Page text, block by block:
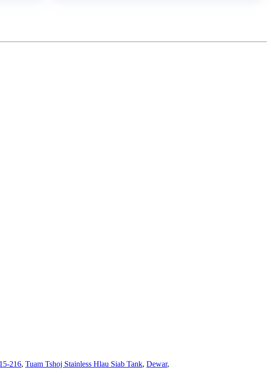
216, Tuam Tshoj Stainless Hlau Siab Tank, Dewar,